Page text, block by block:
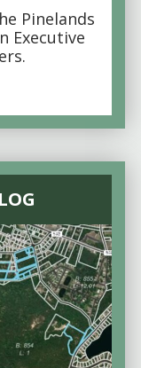
Pinelands
Executive